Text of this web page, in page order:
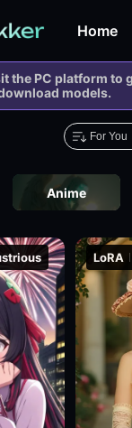
Home
the PC platform to
models.
For You
Anime
LoRA